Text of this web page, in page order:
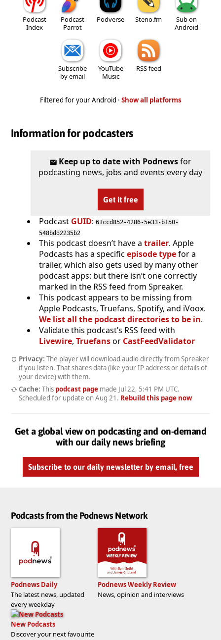
Podcast
Index
Podcast
Parrot
Podverse Steno.fm
Sub on
Android
Subscribe
by email
YouTube
Music
RSS feed
Filtered for your Android · Show all platforms
Information for podcasters
Keep up to date with Podnewsfor
podcasting news, jobs and events every day
Get it free
Podcast GUID: 61ccd852-4286-5e33-b150-
548bdd2235b2
This podcast doesn’t have a trailer. Apple
Podcasts has a specific episode typefor a
trailer, which also gets used by many other
podcast apps: but there isn’t one correctly
marked in the RSS feed from Spreaker.
This podcast appears to be missing from
Apple Podcasts, Truefans, Spotify, and iVoox.
We list all the podcast directories to be in.
Validate this podcast’s RSS feed with
Livewire, Truefansor CastFeedValidator
Privacy: The player will download audio directly from Spreaker
if you listen. That shares data (like your IP address or details of
your device) with them.
Cache: This podcast pagemade Jul 22, 5:41 PM UTC.
Scheduled for update on Aug 21 . Rebuild this page now
Get a global view on podcasting and on-demand
with our daily news briefing
Subscribe to our daily newsletter by email, free
Podcasts from the Podnews Network
Podnews Daily
The latest news, updated
every weekday
Podnews Weekly Review
News, opinion and interviews
New Podcasts
Discover your next favourite